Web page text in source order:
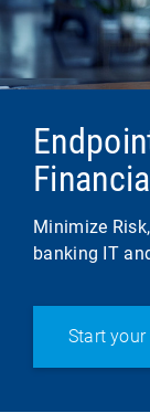
Minimize
banking IT
Start